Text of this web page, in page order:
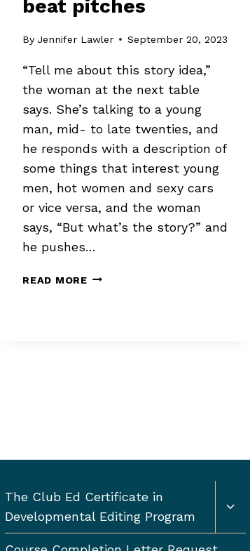
beat pitches
By Jennifer Lawler September 20, 2023
“Tell me about this story idea,”
the woman at the next table
says. She’s talking to a young
man, mid- to late twenties, and
he responds with a description of
some things that interest young
men, hot women and sexy cars
or vice versa, and the woman
says, “But what’s the story?” and
he pushes…
READ MORECONNECTIONS
The Club Ed Certificate in
Developmental Editing Program
child